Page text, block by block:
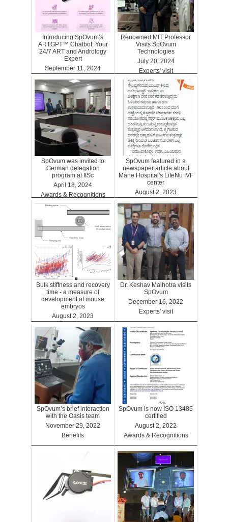
Introducing SpOvum’s
ARTGPT™ Chatbot: Your
24/7 ART and Andrology
Expert
September 11, 2024
ARTGPT
Renowned MIT Professor
Visits SpOvum
Technologies
July 20, 2024
Experts' visit
SpOvum was invited to
German delegation
program at IISc
April 18, 2024
Awards & Recognitions
SpOvum featured in a
newspaper article about
Mane Hospital's LifeNu IVF
center
August 2, 2023
Clinics
Bulk stiffness and recovery
time - a measure of
development of mouse
embryos
August 2, 2023
Benefits
Dr. Keshav Malhotra visits
SpOvum
December 16, 2022
Experts' visit
SpOvum’s brief interaction
with the Oasis team
November 29, 2022
Benefits
SpOvum is now ISO 13485
certified
August 2, 2022
Awards & Recognitions